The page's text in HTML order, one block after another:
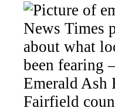
News Times
about what
been fearing
Emerald
Fairfield